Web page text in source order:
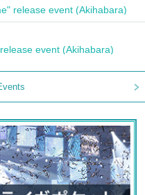
release event (Akihabara)
event (Akihabara)